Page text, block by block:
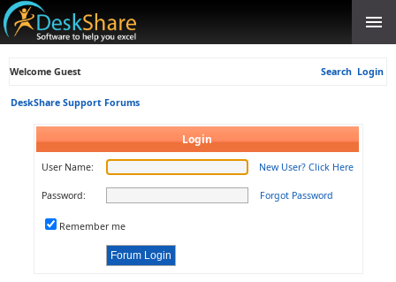
Welcome Guest Search Login
DeskShare Support Forums
Login
User Name: New User? Click Here
Password: Forgot Password
Remember me